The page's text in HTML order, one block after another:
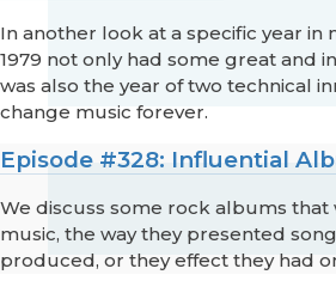
In another look at a specific year in
1979 not only had some great and
was also the year of two technical
change music forever.
Episode #328: Influential
We discuss some rock albums that
music, the way they presented
produced, or they effect they had